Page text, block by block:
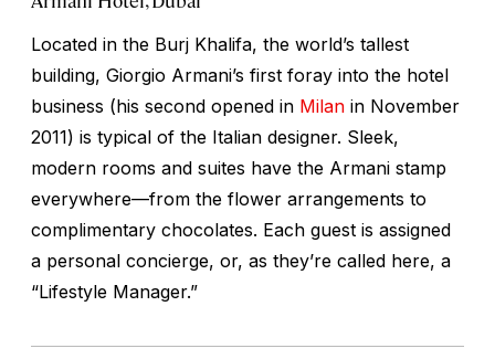
Located in the Burj Khalifa, the world’s tallest
building, Giorgio Armani’s first foray into the hotel
business (his second opened in Milan in November
2011) is typical of the Italian designer. Sleek,
modern rooms and suites have the Armani stamp
everywhere—from the flower arrangements to
complimentary chocolates. Each guest is assigned
a personal concierge, or, as they’re called here, a
“Lifestyle Manager.”